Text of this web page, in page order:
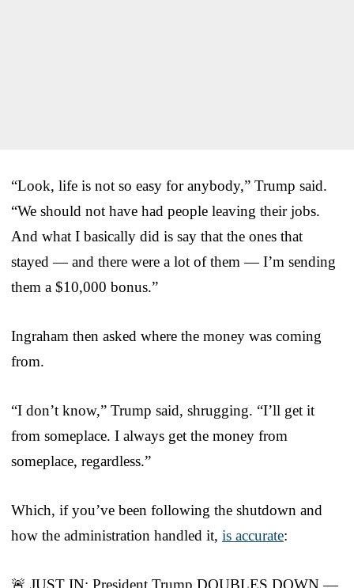
“Look, life is not so easy for anybody,” Trump said.
“We should not have had people leaving their jobs.
And what I basically did is say that the ones that
stayed — and there were a lot of them — I’m sending
them a $10,000 bonus.”
Ingraham then asked where the money was coming
from.
“I don’t know,” Trump said, shrugging. “I’ll get it
from someplace. I always get the money from
someplace, regardless.”
Which, if you’ve been following the shutdown and
how the administration handled it, is accurate: